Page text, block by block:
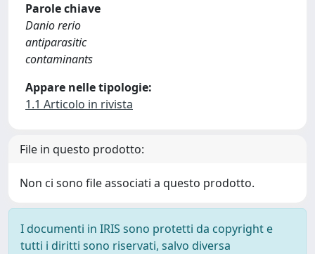
Parole chiave
Danio rerio
antiparasitic
contaminants
Appare nelle tipologie:
1.1 Articolo in rivista
File in questo prodotto:
Non ci sono file associati a questo prodotto.
I documenti in IRIS sono protetti da copyright e
tutti i diritti sono riservati, salvo diversa